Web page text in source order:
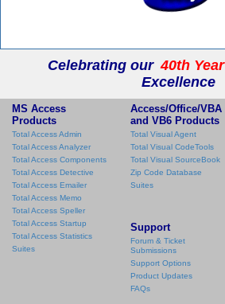
Celebrating our 40th Year
Excellence
MS Access
Products
Total Access Admin
Total Access Analyzer
Total Access Components
Total Access Detective
Total Access Emailer
Total Access Memo
Total Access Speller
Total Access Startup
Total Access Statistics
Suites
Access/Office/VBA
and VB6 Products
Total Visual Agent
Total Visual CodeTools
Total Visual SourceBook
Zip Code Database
Suites
Support
Forum & Ticket
Submissions
Support Options
Product Updates
FAQs